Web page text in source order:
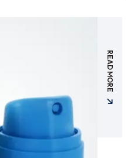
READ MORE